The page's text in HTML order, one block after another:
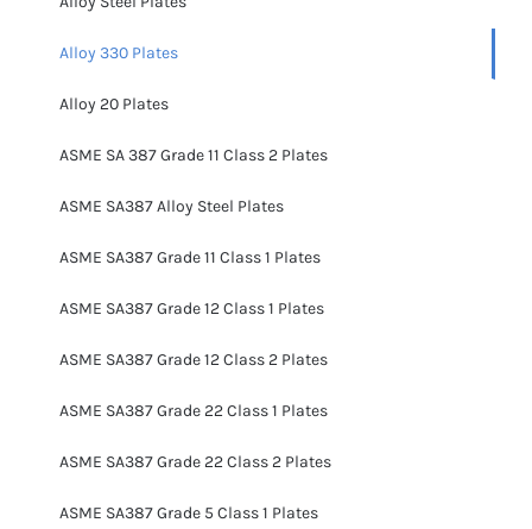
Alloy 330 Plates
Alloy 20 Plates
ASME SA 387 Grade 11 Class 2 Plates
ASME SA387 Alloy Steel Plates
ASME SA387 Grade 11 Class 1 Plates
ASME SA387 Grade 12 Class 1 Plates
ASME SA387 Grade 12 Class 2 Plates
ASME SA387 Grade 22 Class 1 Plates
ASME SA387 Grade 22 Class 2 Plates
ASME SA387 Grade 5 Class 1 Plates